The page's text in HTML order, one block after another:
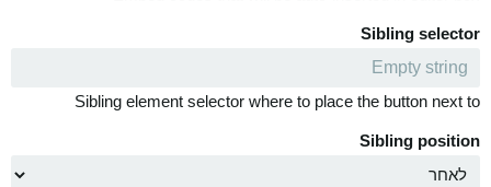
Sibling selector
Sibling element selector where to place the button next to
Sibling position